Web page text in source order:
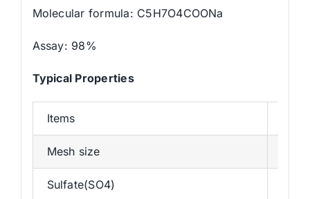
Molecular formula: C5H7O4COONa
Assay: 98%
Typical Properties
Items
Mesh size
Sulfate(SO4)